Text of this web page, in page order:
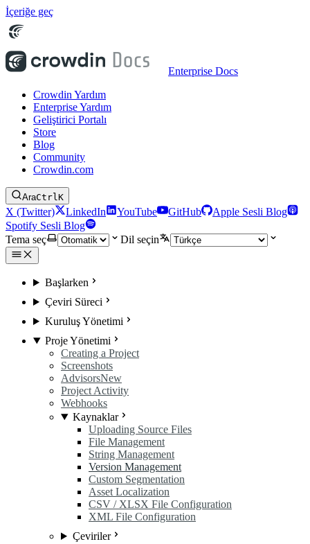
İçeriğe geç
Enterprise Docs
Crowdin Yardım
Enterprise Yardım
Geliştirici Portalı
Store
Blog
Community
Crowdin.com
AraCtrlK
X (Twitter) LinkedIn YouTube GitHub
Apple Sesli Blog
Spotify Sesli Blog
Tema seç
Dil seçin
Başlarken
Çeviri Süreci
Kuruluş Yönetimi
Proje Yönetimi
Creating a Project
Screenshots
AdvisorsNew
Project Activity
Webhooks
Kaynaklar
Uploading Source Files
File Management
String Management
Version Management
Custom Segmentation
Asset Localization
CSV / XLSX File Configuration
XML File Configuration
Çeviriler